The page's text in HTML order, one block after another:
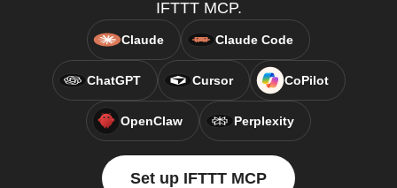
IFTTT MCP.
Claude Claude Code
ChatGPT Cursor CoPilot
OpenClaw Perplexity
Set up IFTTT MCP